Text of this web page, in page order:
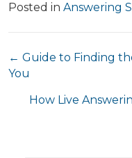
Posted in Answering
Posts
← Guide to Finding
You
How Live